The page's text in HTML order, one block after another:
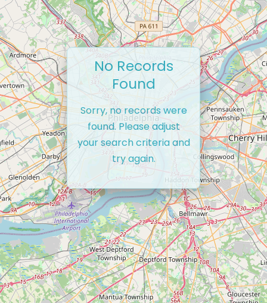
No Records
Found
Sorry, no records were
found. Please adjust
your search criteria and
try again.